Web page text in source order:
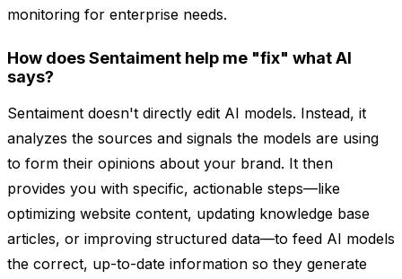
monitoring for enterprise needs.
How does Sentaiment help me "fix" what AI
says?
Sentaiment doesn't directly edit AI models. Instead, it
analyzes the sources and signals the models are using
to form their opinions about your brand. It then
provides you with specific, actionable steps—like
optimizing website content, updating knowledge base
articles, or improving structured data—to feed AI models
the correct, up-to-date information so they generate